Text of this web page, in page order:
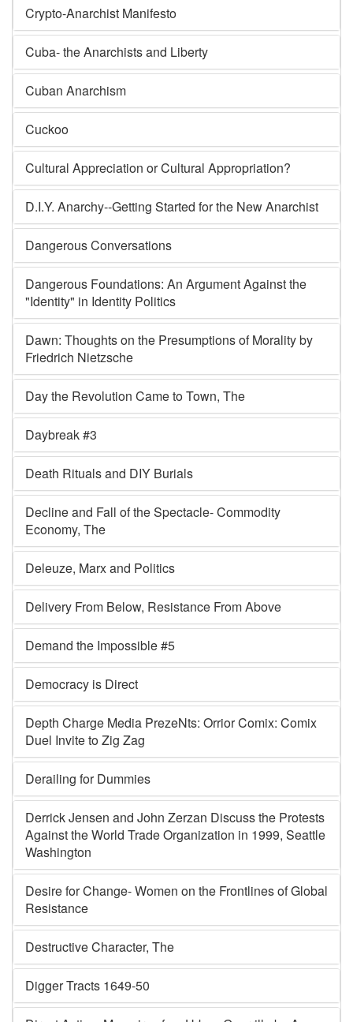
Crypto-Anarchist Manifesto
Cuba- the Anarchists and Liberty
Cuban Anarchism
Cuckoo
Cultural Appreciation or Cultural Appropriation?
D.I.Y. Anarchy--Getting Started for the New Anarchist
Dangerous Conversations
Dangerous Foundations: An Argument Against the
"Identity" in Identity Politics
Dawn: Thoughts on the Presumptions of Morality by
Friedrich Nietzsche
Day the Revolution Came to Town, The
Daybreak #3
Death Rituals and DIY Burials
Decline and Fall of the Spectacle- Commodity
Economy, The
Deleuze, Marx and Politics
Delivery From Below, Resistance From Above
Demand the Impossible #5
Democracy is Direct
Depth Charge Media PrezeNts: Orrior Comix: Comix
Duel Invite to Zig Zag
Derailing for Dummies
Derrick Jensen and John Zerzan Discuss the Protests
Against the World Trade Organization in 1999, Seattle
Washington
Desire for Change- Women on the Frontlines of Global
Resistance
Destructive Character, The
Digger Tracts 1649-50